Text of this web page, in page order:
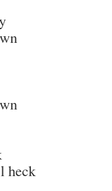
heck